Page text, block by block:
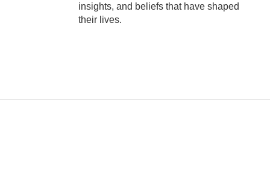
insights, and beliefs that have shaped
their lives.